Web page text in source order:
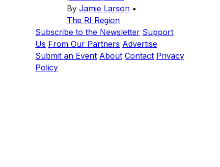
By Jamie Larson •
The RI Region
Subscribe to the Newsletter Support
Us From Our Partners Advertise
Submit an Event About Contact Privacy
Policy